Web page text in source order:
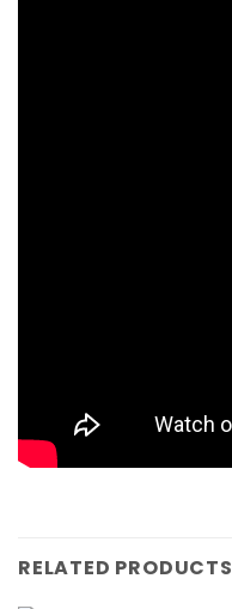
RELATED PRODUCTS